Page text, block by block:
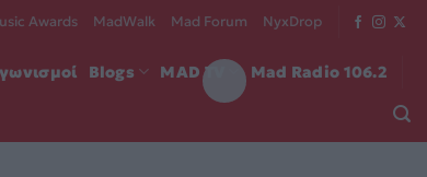
Awards MadWalk Mad Forum NyxDrop
Blogs MAD TV Mad Radio 106.2